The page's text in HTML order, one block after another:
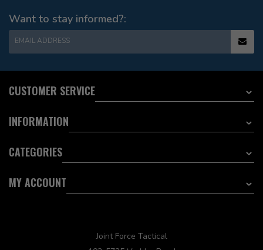
Want to stay informed?:
EMAIL ADDRESS
CUSTOMER SERVICE
INFORMATION
CATEGORIES
MY ACCOUNT
Joint Force Tactical